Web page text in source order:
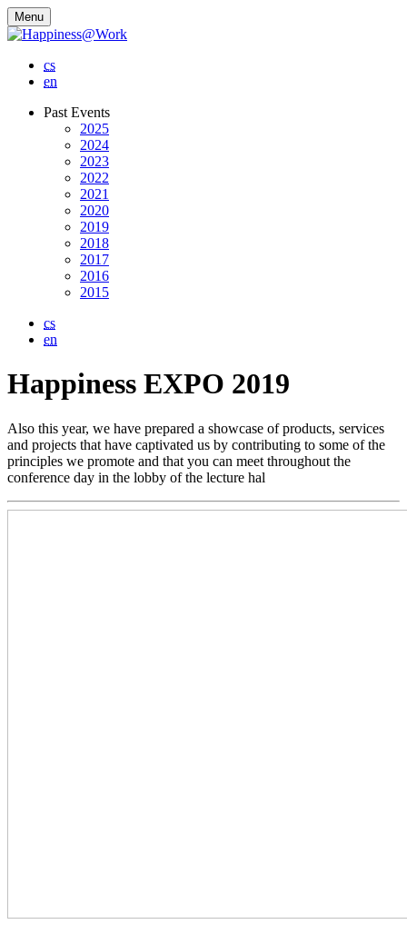
Menu
cs
en
Past Events
2025
2024
2023
2022
2021
2020
2019
2018
2017
2016
2015
cs
en
Happiness EXPO 2019
Also this year, we have prepared a showcase of products, services
and projects that have captivated us by contributing to some of the
principles we promote and that you can meet throughout the
conference day in the lobby of the lecture hal